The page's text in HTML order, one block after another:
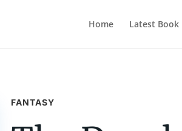
Home Latest Book
FANTASY